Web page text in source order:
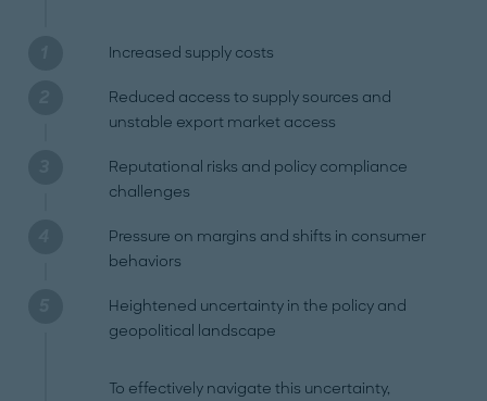
Increased supply costs
Reduced access to supply sources and
unstable export market access
Reputational risks and policy compliance
challenges
Pressure on margins and shifts in consumer
behaviors
Heightened uncertainty in the policy and
geopolitical landscape
To effectively navigate this uncertainty,